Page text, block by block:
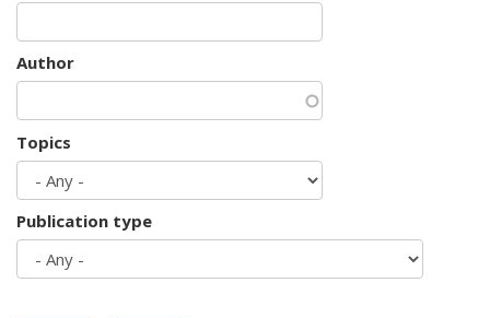
Author
Topics
Publication type